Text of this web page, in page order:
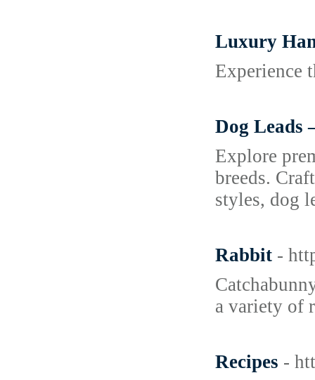
Luxury
Experience
Dog Leads
Explore
breeds.
styles, dog
Rabbit -
a variety of
Recipes -